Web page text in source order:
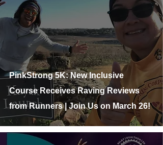
PinkStrong 5K: New Inclusive
Course Receives Raving Reviews
from Runners | Join Us on March 26!